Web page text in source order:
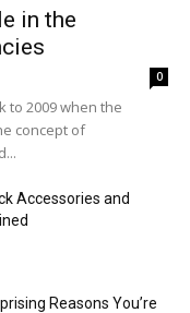
in the
0
to 2009 when the
concept of
Accessories and
Reasons You’re